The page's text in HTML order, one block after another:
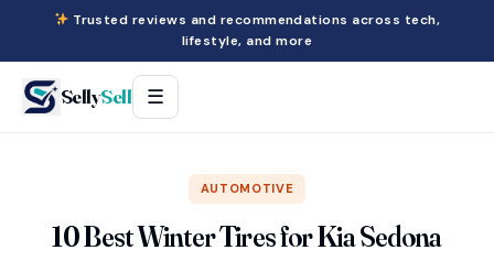
Trusted reviews and recommendations across tech,
lifestyle, and more
SellySell ☰
AUTOMOTIVE
10 Best Winter Tires for Kia Sedona